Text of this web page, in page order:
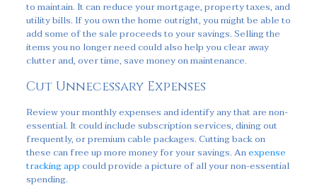
to maintain. It can reduce your mortgage, property taxes, and
utility bills. If you own the home outright, you might be able to
add some of the sale proceeds to your savings. Selling the
items you no longer need could also help you clear away
clutter and, over time, save money on maintenance.
Cut Unnecessary Expenses
Review your monthly expenses and identify any that are non-
essential. It could include subscription services, dining out
frequently, or premium cable packages. Cutting back on
these can free up more money for your savings. Anexpense
tracking app could provide a picture of all your non-essential
spending.